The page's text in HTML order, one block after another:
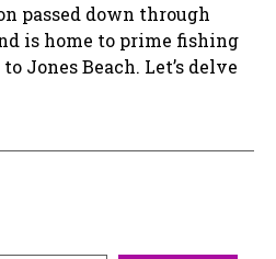
passed down through
is home to prime fishing
Jones Beach. Let’s delve